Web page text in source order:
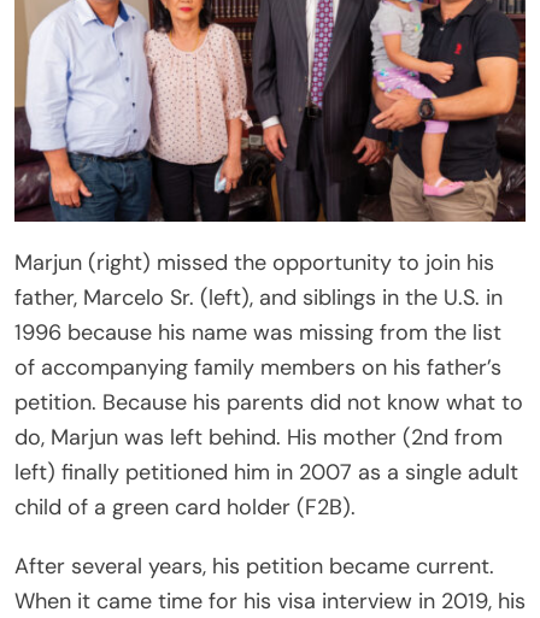
Marjun (right) missed the opportunity to join his
father, Marcelo Sr. (left), and siblings in the U.S. in
1996 because his name was missing from the list
of accompanying family members on his father’s
petition. Because his parents did not know what to
do, Marjun was left behind. His mother (2nd from
left) finally petitioned him in 2007 as a single adult
child of a green card holder (F2B).
After several years, his petition became current.
When it came time for his visa interview in 2019, his